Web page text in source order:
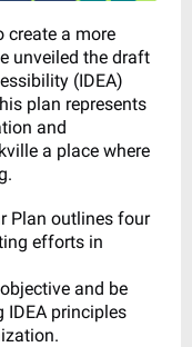
create a more
unveiled the draft
(IDEA)
plan represents
and
a place where
Plan outlines four
efforts in
and be
principles